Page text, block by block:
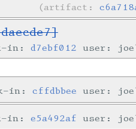
artifact:
in:d7ebf012 user:
in:cffdbbee user:
in:e5a492af user: